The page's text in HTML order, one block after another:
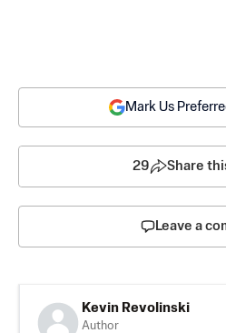
Mark Us
29 Share
Leave a
Kevin Revolinski
Author